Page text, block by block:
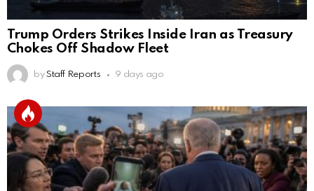
Trump Orders Strikes Inside Iran as Treasury
Chokes Off Shadow Fleet
by Staff Reports 9 days ago